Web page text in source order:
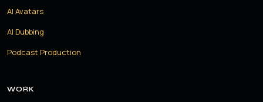
AI Avatars
AI Dubbing
Podcast Production
WORK